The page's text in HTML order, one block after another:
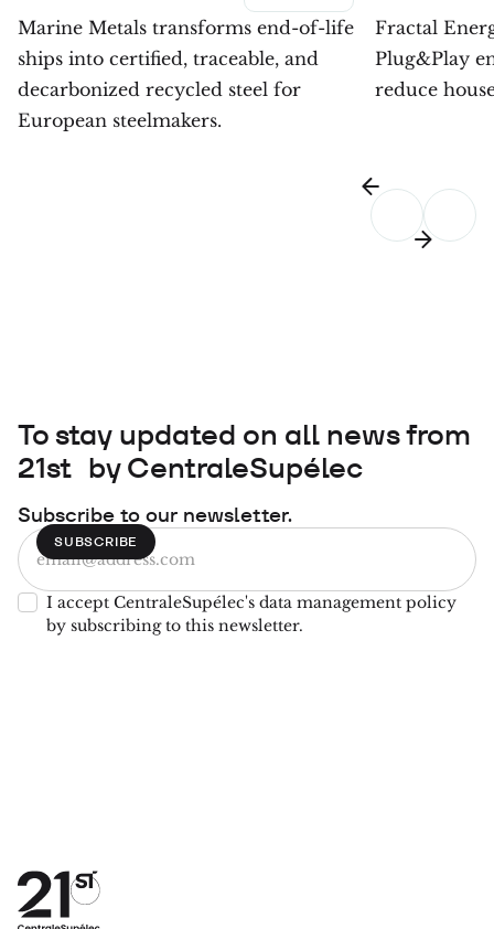
Marine Metals transforms end-of-life
ships into certified, traceable, and
decarbonized recycled steel for
European steelmakers.
Fractal
Plug&Play
reduce
To stay updated on all news from
21st by CentraleSupélec
Subscribe to our newsletter.
I accept CentraleSupélec's data management policy
by subscribing to this newsletter.